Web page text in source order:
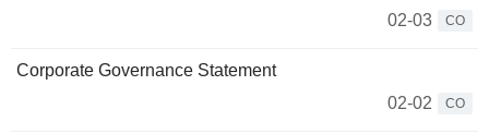
02-03
CO
Corporate Governance Statement
02-02
CO